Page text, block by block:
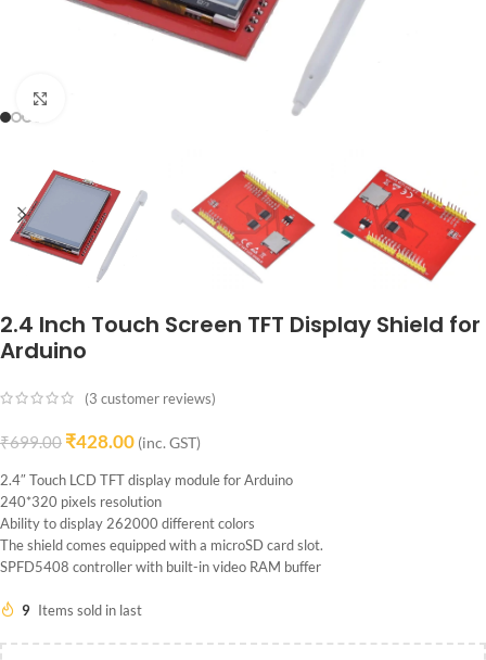
2.4 Inch Touch Screen TFT Display Shield for
Arduino
(3 customer reviews)
₹699.00 ₹428.00 (inc. GST)
2.4″ Touch LCD TFT display module for Arduino
240*320 pixels resolution
Ability to display 262000 different colors
The shield comes equipped with a microSD card slot.
SPFD5408 controller with built-in video RAM buffer
9 Items sold in last